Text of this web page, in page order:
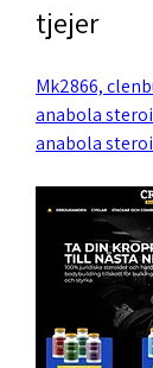
tjejer
Mk2866,
anabola
anabola